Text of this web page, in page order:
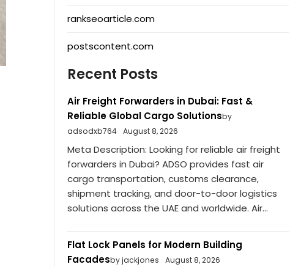
rankseoarticle.com
postscontent.com
Recent Posts
Air Freight Forwarders in Dubai: Fast &
Reliable Global Cargo Solutionsby
adsodxb764
August 8, 2026
Meta Description: Looking for reliable air freight
forwarders in Dubai? ADSO provides fast air
cargo transportation, customs clearance,
shipment tracking, and door-to-door logistics
solutions across the UAE and worldwide. Air...
Flat Lock Panels for Modern Building
Facadesby jackjones August 8, 2026